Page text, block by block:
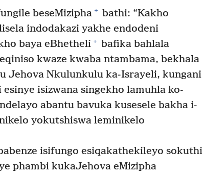
beseMizipha + bathi: “Kakho
indodakazi yakhe endodeni
baya eBhetheli + bafika bahlala
kwaze kwaba ntambama, bekhala
Jehova Nkulunkulu ka-Israyeli, kungani
isizwana singekho lamuhla ko-
abantu bavuka kusesele bakha i-
yokutshiswa leminikelo
isifungo esiqakathekileyo sokuthi
phambi kukaJehova eMizipha